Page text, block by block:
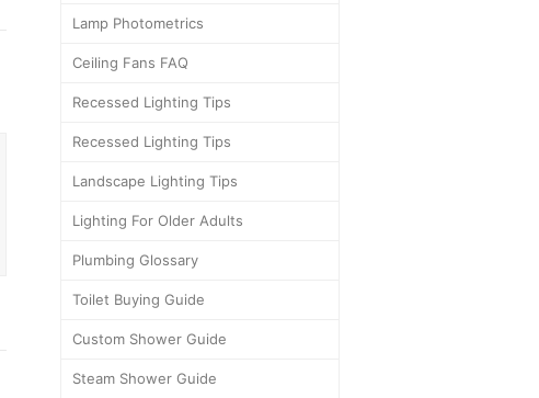
Lamp Photometrics
Ceiling Fans FAQ
Recessed Lighting Tips
Recessed Lighting Tips
Landscape Lighting Tips
Lighting For Older Adults
Plumbing Glossary
Toilet Buying Guide
Custom Shower Guide
Steam Shower Guide